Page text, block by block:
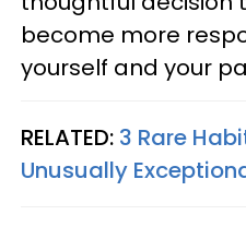
become more
yourself and your
RELATED: 3 Rare
Unusually